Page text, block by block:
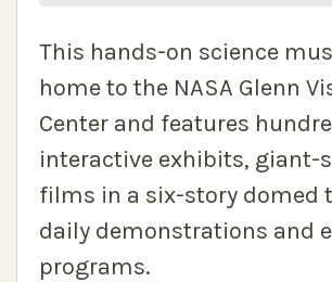
This hands-on science
home to the NASA Glenn
Center and features
interactive exhibits, giant-
films in a six-story domed
daily demonstrations and
programs.